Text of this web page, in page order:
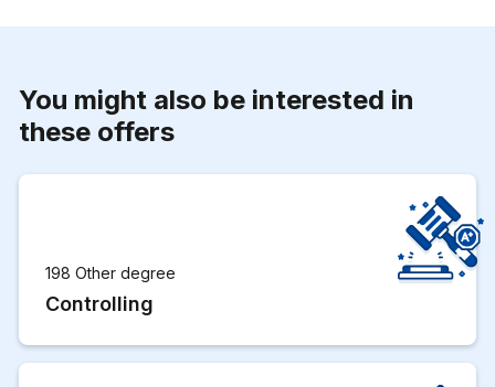
You might also be interested in
these offers
198 Other degree
Controlling